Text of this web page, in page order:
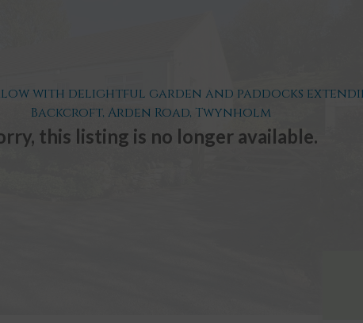
with delightful garden and paddocks
Backcroft, Arden Road, Twynholm
this listing is no longer available.